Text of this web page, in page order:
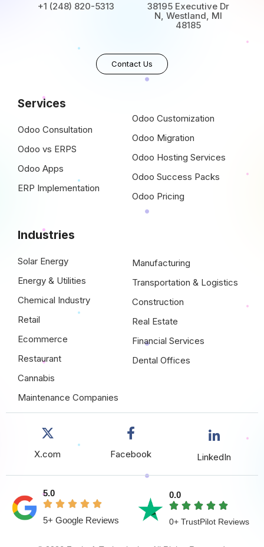
+1 (248) 820-5313
38195 Executive Dr
N, Westland, MI
48185
Contact Us
Services
Odoo Consultation
Odoo vs ERPS
Odoo Apps
ERP Implementation
Odoo Customization
Odoo Migration
Odoo Hosting Services
Odoo Success Packs
Odoo Pricing
Industries
Solar Energy
Energy & Utilities
Chemical Industry
Retail
Ecommerce
Restaurant
Cannabis
Maintenance Companies
Manufacturing
Transportation & Logistics
Construction
Real Estate
Financial Services
Dental Offices
X.com Facebook LinkedIn
5.0
5+ Google Reviews
0.0
0+ TrustPilot Reviews